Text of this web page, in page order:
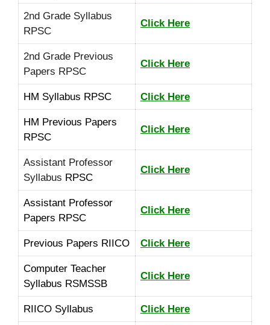
2nd Grade Syllabus
RPSC
Click Here
2nd Grade Previous
Papers RPSC
Click Here
HM Syllabus RPSC Click Here
HM Previous Papers
RPSC
Click Here
Assistant Professor
Syllabus RPSC
Click Here
Assistant Professor
Papers RPSC
Click Here
Previous Papers RIICO Click Here
Computer Teacher
Syllabus RSMSSB
Click Here
RIICO Syllabus Click Here